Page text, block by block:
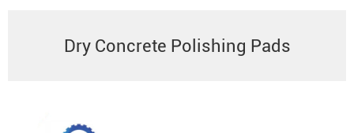
Dry Concrete Polishing Pads